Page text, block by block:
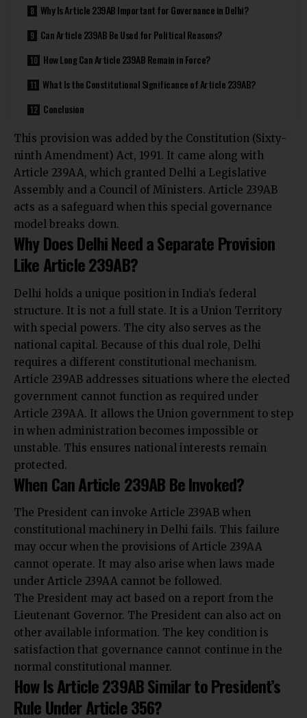
Why Is Article 239AB Important for Governance in Delhi?
Can Article 239AB Be Used for Political Reasons?
How Long Can Article 239AB Remain in Force?
What Is the Constitutional Significance of Article 239AB?
Conclusion
This provision was added by the Constitution (Sixty-
ninth Amendment) Act, 1991. It came along with
Article 239AA, which granted Delhi a Legislative
Assembly and a Council of Ministers. Article 239AB
acts as a safeguard when this special governance
model breaks down.
Why Does Delhi Need a Separate Provision
Like Article 239AB?
Delhi holds a unique position in India’s federal
structure. It is not a full state. It is a Union Territory
with special powers. The city also serves as the
national capital. Because of this dual role, Delhi
requires a different constitutional mechanism.
Article 239AB addresses situations where the elected
government cannot function as required under
Article 239AA. It allows the Union government to step
in when administration becomes impossible or
unstable. This ensures national interests remain
protected.
When Can Article 239AB Be Invoked?
The President can invoke Article 239AB when
constitutional machinery in Delhi fails. This failure
may occur when the provisions of Article 239AA
cannot operate. It may also arise when laws made
under Article 239AA cannot be followed.
The President may act based on a report from the
Lieutenant Governor. The President can also act on
other available information. The key condition is
satisfaction that governance cannot continue in the
normal constitutional manner.
How Is Article 239AB Similar to President’s
Rule Under Article 356?